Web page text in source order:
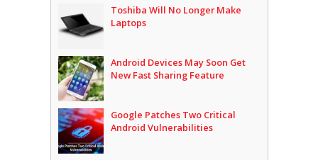
Toshiba Will No Longer Make
Laptops
Android Devices May Soon Get
New Fast Sharing Feature
Google Patches Two Critical
Android Vulnerabilities